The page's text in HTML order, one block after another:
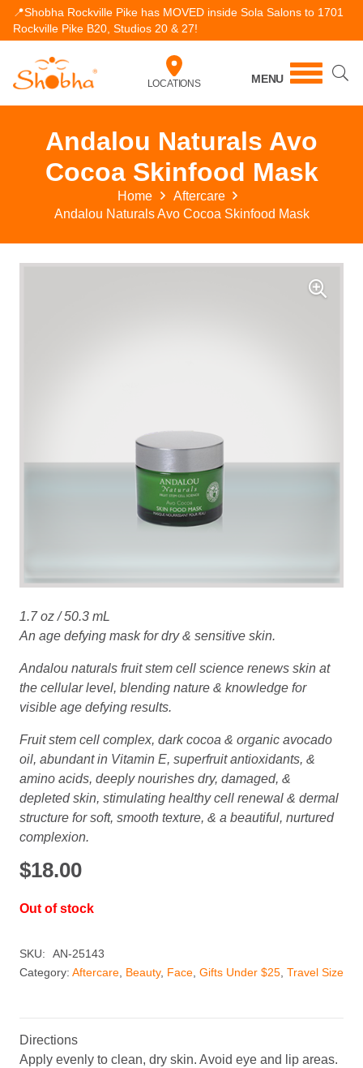
📍Shobha Rockville Pike has MOVED inside Sola Salons to 1701
Rockville Pike B20, Studios 20 & 27!
LOCATIONS MENU
Andalou Naturals Avo
Cocoa Skinfood Mask
Home
Aftercare
Andalou Naturals Avo Cocoa Skinfood Mask
1.7 oz / 50.3 mL
An age defying mask for dry & sensitive skin.
Andalou naturals fruit stem cell science renews skin at
the cellular level, blending nature & knowledge for
visible age defying results.
Fruit stem cell complex, dark cocoa & organic avocado
oil, abundant in Vitamin E, superfruit antioxidants, &
amino acids, deeply nourishes dry, damaged, &
depleted skin, stimulating healthy cell renewal & dermal
structure for soft, smooth texture, & a beautiful, nurtured
complexion.
$18.00
Out of stock
SKU:
AN-25143
Category: Aftercare Beauty, Face Gifts Under $25 Travel Size
Directions
Apply evenly to clean, dry skin. Avoid eye and lip areas.